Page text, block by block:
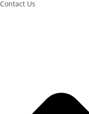
Contact Us